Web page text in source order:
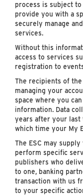
process is subject
provide you with a
securely manage
services.
Without this
access to services
registration to
The recipients of
managing your
space where you
information. Data
years after your
which time your My
The ESC may
perform specific
publishers who
to one, banking
transaction with us
to your specific